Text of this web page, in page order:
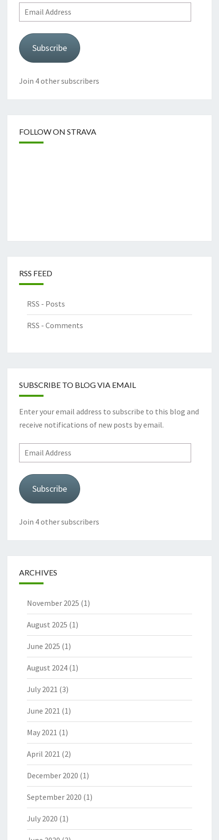
Email
Address
Subscribe
Join 4 other subscribers
FOLLOW ON STRAVA
RSS FEED
RSS - Posts
RSS - Comments
SUBSCRIBE TO BLOG VIA EMAIL
Enter your email address to subscribe to this blog and
receive notifications of new posts by email.
Email
Address
Subscribe
Join 4 other subscribers
ARCHIVES
November 2025 (1)
August 2025 (1)
June 2025 (1)
August 2024 (1)
July 2021 (3)
June 2021 (1)
May 2021 (1)
April 2021 (2)
December 2020 (1)
September 2020 (1)
July 2020 (1)